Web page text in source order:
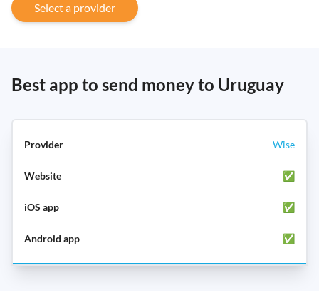
Select a provider
Best app to send money to Uruguay
Wise
✅
✅
✅